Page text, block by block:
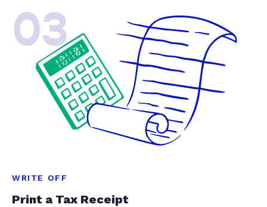
03
WRITE OFF
Print a Tax Receipt